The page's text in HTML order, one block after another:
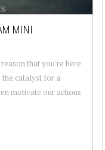
MINI
that you're here
catalyst for a
motivate our actions